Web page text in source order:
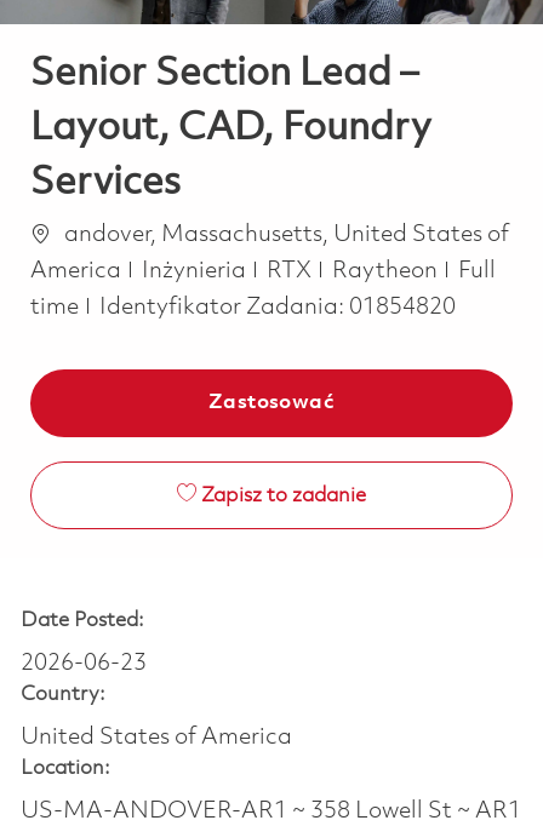
Senior Section Lead –
Layout, CAD, Foundry
Services
Lokalizacja
andover, Massachusetts, United States of
America
Kategoria
Inżynieria RTX Raytheon Job
Full
time
Identyfikator Zadania: 01854820
Zastosować
Zapisz to zadanie
Date Posted:
2026-06-23
Country:
United States of America
Location:
US-MA-ANDOVER-AR1 ~ 358 Lowell St ~ AR1